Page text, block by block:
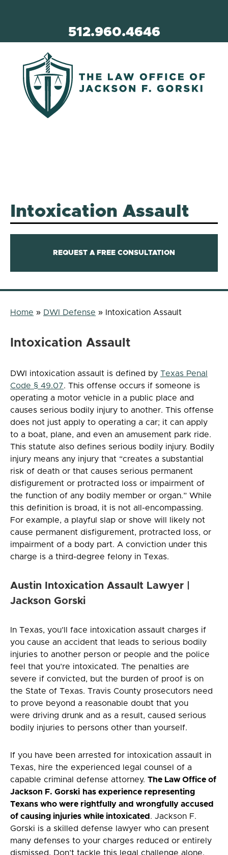
512.960.4646
Intoxication Assault
REQUEST A FREE CONSULTATION
Home » DWI Defense » Intoxication Assault
Intoxication Assault
DWI intoxication assault is defined by Texas Penal
Code § 49.07. This offense occurs if someone is
operating a motor vehicle in a public place and
causes serious bodily injury to another. This offense
does not just apply to operating a car; it can apply
to a boat, plane, and even an amusement park ride.
This statute also defines serious bodily injury. Bodily
injury means any injury that “creates a substantial
risk of death or that causes serious permanent
disfigurement or protracted loss or impairment of
the function of any bodily member or organ.” While
this definition is broad, it is not all-encompassing.
For example, a playful slap or shove will likely not
cause permanent disfigurement, protracted loss, or
impairment of a body part. A conviction under this
charge is a third-degree felony in Texas.
Austin Intoxication Assault Lawyer |
Jackson Gorski
In Texas, you’ll face intoxication assault charges if
you cause an accident that leads to serious bodily
injuries to another person or people and the police
feel that you’re intoxicated. The penalties are
severe if convicted, but the burden of proof is on
the State of Texas. Travis County prosecutors need
to prove beyond a reasonable doubt that you
were driving drunk and as a result, caused serious
bodily injuries to persons other than yourself.
If you have been arrested for intoxication assault in
Texas, hire the experienced legal counsel of a
capable criminal defense attorney. The Law Office of
Jackson F. Gorski has experience representing
Texans who were rightfully and wrongfully accused
of causing injuries while intoxicated. Jackson F.
Gorski is a skilled defense lawyer who can present
many defenses to your charges reduced or entirely
dismissed. Don’t tackle this legal challenge alone.